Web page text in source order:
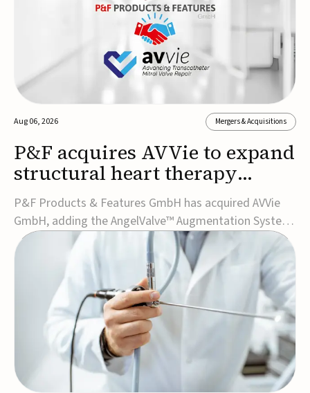
immediate €10 million drawdown, with additional ...
Aug 06, 2026 Mergers & Acquisitions
P&F acquires AVVie to expand
structural heart therapy
portfolio
P&F Products & Features GmbH has acquired AVVie
GmbH, adding the AngelValve™ Augmentation System
to its structural heart portfolio and strengthening its
focus on next-generation transcatheter
therapies.Developed for the treatment of mitral
regurgitation, AngelValve is a transcatheter platform
design...